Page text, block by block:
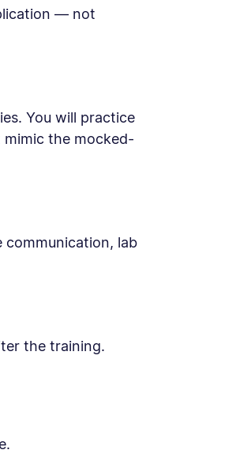
— not
You will practice
the mocked-
communication, lab
the training.